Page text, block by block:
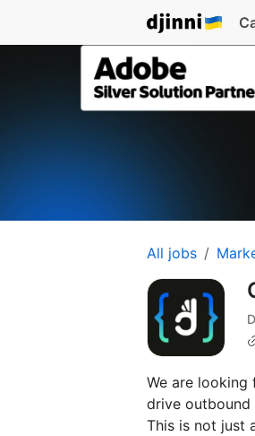
All jobs
We are
drive outbound
This is not just